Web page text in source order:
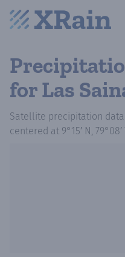
for Las
Satellite precipitation data
centered at 9°15′ N, 79°08′